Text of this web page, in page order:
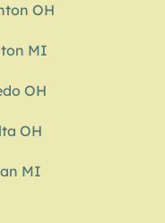
OH
MI
OH
OH
MI